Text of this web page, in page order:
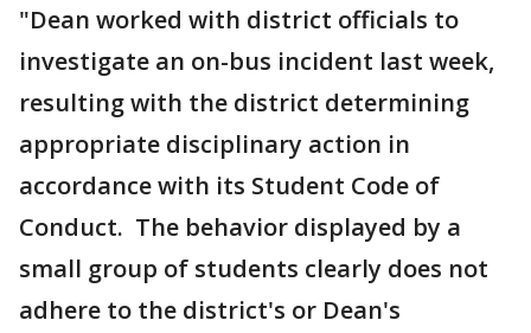
"Dean worked with district officials to
investigate an on-bus incident last week,
resulting with the district determining
appropriate disciplinary action in
accordance with its Student Code of
Conduct. The behavior displayed by a
small group of students clearly does not
adhere to the district's or Dean's